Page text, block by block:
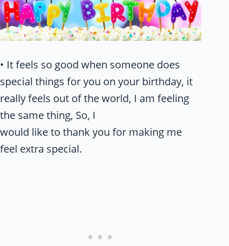
• It feels so good when someone does
special things for you on your birthday, it
really feels out of the world, I am feeling
the same thing, So, I
would like to thank you for making me
feel extra special.